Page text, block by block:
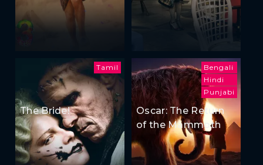
Tamil
The Bride!
Bengali
Hindi
Punjabi
Oscar: The Return
of the Mammoth